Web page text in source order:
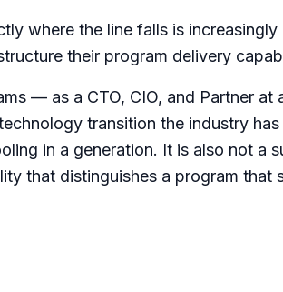
where the line falls is
their program delivery
— as a CTO, CIO, and Partner at
transition the industry has
in a generation. It is also not a
that distinguishes a program that